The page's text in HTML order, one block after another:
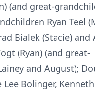
(and great-
Ryan Teel
Bialek (Stacie) and
(Ryan) (and great-
and August);
Bolinger,